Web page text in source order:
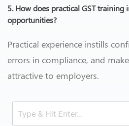
5. How does practical GST training
opportunities?
Practical experience instills
errors in compliance, and
attractive to employers.